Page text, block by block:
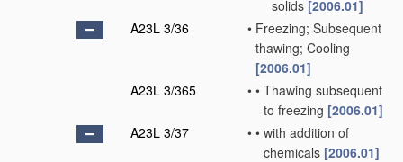
solids [2006.01]
A23L 3/36
• Freezing; Subsequent
thawing; Cooling
[2006.01]
A23L 3/365
• • Thawing subsequent
to freezing [2006.01]
A23L 3/37
• • with addition of
chemicals [2006.01]